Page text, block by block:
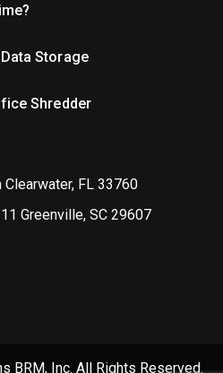
Storage
Shredder
FL 33760
Greenville, SC 29607
BRM, Inc. All Rights Reserved.